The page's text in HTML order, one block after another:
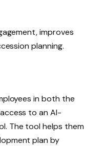
improves
planning.
in both the
to an AI-
The tool helps them
plan by